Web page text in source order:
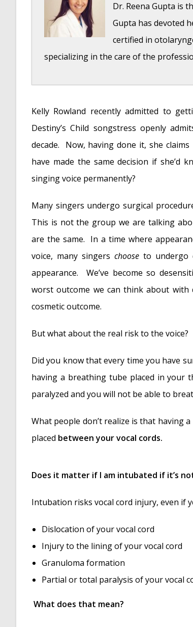
Dr. Reena Gupta is
Gupta has devoted
certified in
specializing in the care of the
Question: How do the ingredients
2019
Bad Technique and Vocal Injury -
Is Edible Marijuana Dangerous for
Surprise! You have a hemorrhage
Adele and the Stigma of Vocal Injury
Vocal Curbside Consult: How does
Vocal Curbside Consult: How do
Vocal Curbside Consult: How do
Vocal Curbside Consult: Vocal
Kelly Rowland recently admitted to
Destiny’s Child songstress openly
decade. Now, having done it, she
have made the same decision if she’d
singing voice permanently?
Many singers undergo surgical
This is not the group we are talking
are the same. In a time where
voice, many singerschoose to undergo
appearance. We’ve become so
worst outcome we can think about
cosmetic outcome.
But what about the real risk to the voice?
Did you know that every time you have
having a breathing tube placed in your
paralyzed and you will not be able to
What people don’t realize is that having
placed between your vocal cords.
Does it matter if I am intubated if it’s
Intubation risks vocal cord injury, even if
Dislocation of your vocal cord
Injury to the lining of your vocal cord
Granuloma formation
Partial or total paralysis of your vocal
What does that mean?